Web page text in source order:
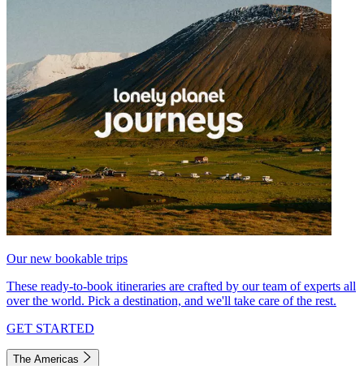
Our new bookable trips
These ready-to-book itineraries are crafted by our team of experts all
over the world. Pick a destination, and we'll take care of the rest.
GET STARTED
The Americas